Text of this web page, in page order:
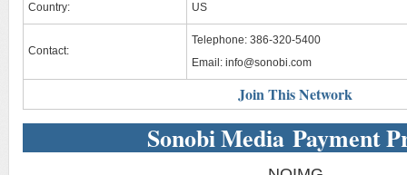
Country: US
Contact:
Telephone: 386-320-5400
Email: info@sonobi.com
Join This Network
Sonobi Media Payment